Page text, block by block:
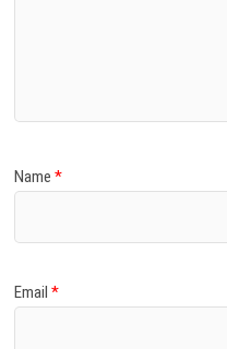
Name*
Email*